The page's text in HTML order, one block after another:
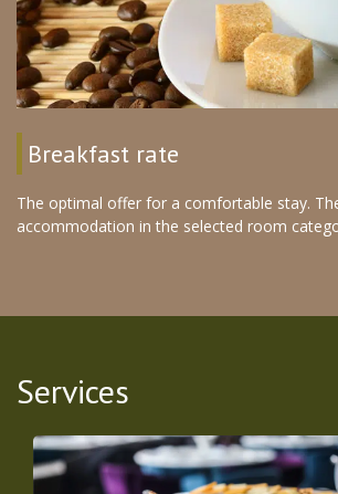
Breakfast rate
The optimal offer for a comfortable stay.
accommodation in the selected room
Services